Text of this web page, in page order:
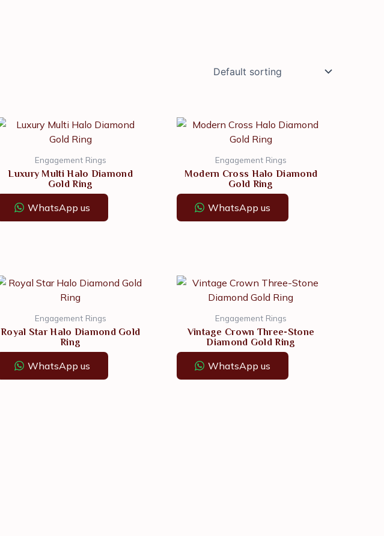
Engagement Rings
Luxury Multi Halo Diamond
Gold Ring
WhatsApp us
Engagement Rings
Modern Cross Halo Diamond
Gold Ring
WhatsApp us
Engagement Rings
Royal Star Halo Diamond Gold
Ring
WhatsApp us
Engagement Rings
Vintage Crown Three-Stone
Diamond Gold Ring
WhatsApp us